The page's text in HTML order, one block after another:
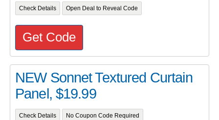
Check Details Open Deal to Reveal Code
Get Code
NEW Sonnet Textured Curtain
Panel, $19.99
Check Details No Coupon Code Required